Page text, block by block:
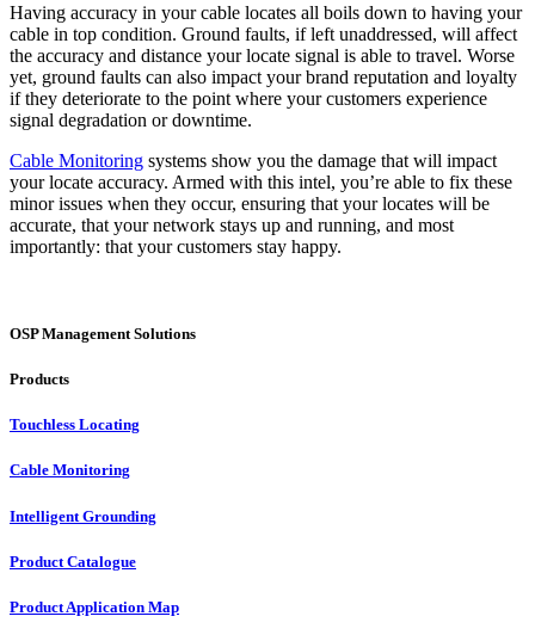
Having accuracy in your cable locates all boils down to having your
cable in top condition. Ground faults, if left unaddressed, will affect
the accuracy and distance your locate signal is able to travel. Worse
yet, ground faults can also impact your brand reputation and loyalty
if they deteriorate to the point where your customers experience
signal degradation or downtime.
Cable Monitoring systems show you the damage that will impact
your locate accuracy. Armed with this intel, you’re able to fix these
minor issues when they occur, ensuring that your locates will be
accurate, that your network stays up and running, and most
importantly: that your customers stay happy.
OSP Management Solutions
Products
Touchless Locating
Cable Monitoring
Intelligent Grounding
Product Catalogue
Product Application Map